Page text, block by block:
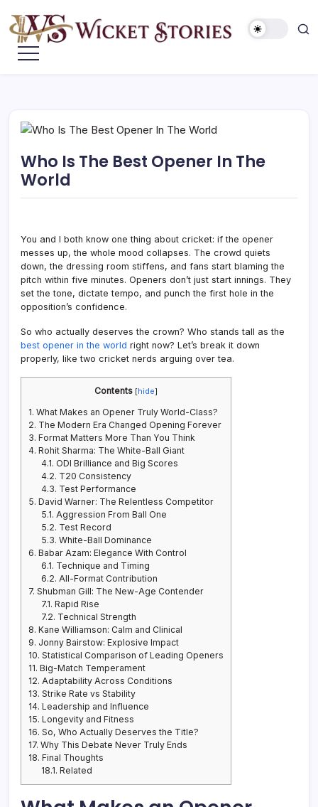
Who Is The Best Opener In The
World
You and I both know one thing about cricket: if the opener
messes up, the whole mood collapses. The crowd quiets
down, the dressing room stiffens, and fans start blaming the
pitch within five minutes. Openers don’t just start innings. They
set the tone, dictate tempo, and punch the first hole in the
opposition’s confidence.
So who actually deserves the crown? Who stands tall as the
best opener in the world right now? Let’s break it down
properly, like two cricket nerds arguing over tea.
Contents [hide]
1. What Makes an Opener Truly World-Class?
2. The Modern Era Changed Opening Forever
3. Format Matters More Than You Think
4. Rohit Sharma: The White-Ball Giant
4.1. ODI Brilliance and Big Scores
4.2. T20 Consistency
4.3. Test Performance
5. David Warner: The Relentless Competitor
5.1. Aggression From Ball One
5.2. Test Record
5.3. White-Ball Dominance
6. Babar Azam: Elegance With Control
6.1. Technique and Timing
6.2. All-Format Contribution
7. Shubman Gill: The New-Age Contender
7.1. Rapid Rise
7.2. Technical Strength
8. Kane Williamson: Calm and Clinical
9. Jonny Bairstow: Explosive Impact
10. Statistical Comparison of Leading Openers
11. Big-Match Temperament
12. Adaptability Across Conditions
13. Strike Rate vs Stability
14. Leadership and Influence
15. Longevity and Fitness
16. So, Who Actually Deserves the Title?
17. Why This Debate Never Truly Ends
18. Final Thoughts
18.1. Related